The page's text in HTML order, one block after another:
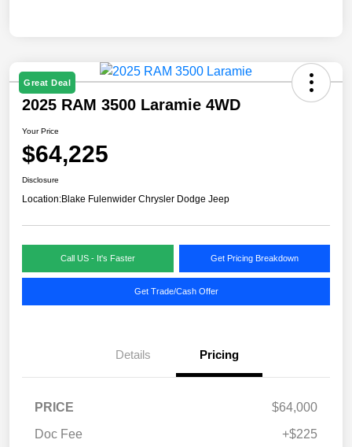
Great Deal
2025 RAM 3500 Laramie 4WD
Your Price
$64,225
Disclosure
Location:Blake Fulenwider Chrysler Dodge Jeep
Call US - It's Faster Get Pricing Breakdown
Get Trade/Cash Offer
Details Pricing
PRICE
$64,000
Doc Fee
+$225